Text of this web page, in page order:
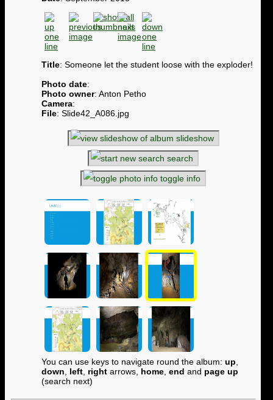
Title: Someone let the student loose with the exploder!
Photo date:
Photo owner: Anton Petho
Camera:
File: Slide42_A086.jpg
slideshow
search
toggle info
You can use keys to navigate round the album: up
down
left right arrows, home end and page up
(search next)